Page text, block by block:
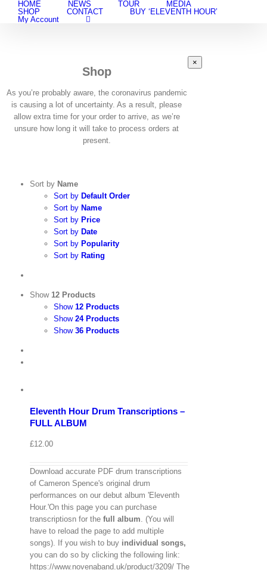
HOME NEWS TOUR
MEDIA
SHOP
CONTACT
BUY ‘ELEVENTH HOUR’
My Account
Shop
As you’re probably aware, the coronavirus pandemic
is causing a lot of uncertainty. As a result, please
allow extra time for your order to arrive, as we’re
unsure how long it will take to process orders at
present.
Sort by Name
Sort by Default Order
Sort by Name
Sort by Price
Sort by Date
Sort by Popularity
Sort by Rating
Show 12 Products
Show 12 Products
Show 24 Products
Show 36 Products
Quick
View
Eleventh Hour Drum Transcriptions –
FULL ALBUM
£12.00
Download accurate PDF drum transcriptions
of Cameron Spence's original drum
performances on our debut album 'Eleventh
Hour.'On this page you can purchase
transcriptiosn for the full album . (You will
have to reload the page to add multiple
songs). If you wish to buy individual songs,
you can do so by clicking the following link:
https://www.novenaband.uk/product/3209/ The
Close
product
×